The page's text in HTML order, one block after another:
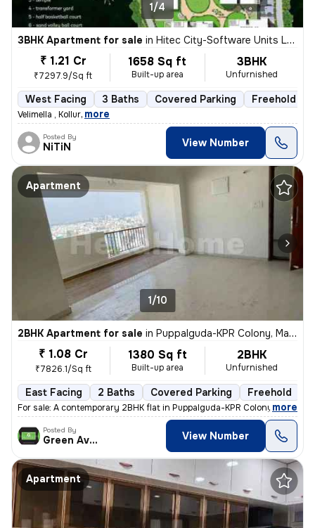
1/4
3BHK Apartment for sale in Hitec City-Software Units Layout, Madhapur, Hyderabad
₹ 1.21 Cr
₹7297.9/Sq ft
1658 Sq ft
Built-up area
3BHK
Unfurnished
West Facing 3 Baths Covered Parking Freehold
Velimella , Kollur, more
Posted By
NiTiN View Number
Apartment
1/10
2BHK Apartment for sale in Puppalguda-KPR Colony, Manikonda, Hyderabad
₹ 1.08 Cr
₹7826.1/Sq ft
1380 Sq ft
Built-up area
2BHK
Unfurnished
East Facing 2 Baths Covered Parking Freehold
For sale: A contemporary 2BHK flat in Puppalguda-KPR Colony,
, more
Posted By
Green Avenue View Number
Apartment